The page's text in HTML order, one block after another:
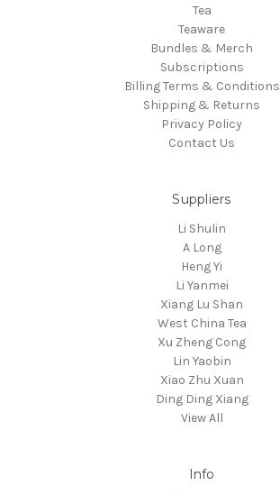
Tea
Teaware
Bundles & Merch
Subscriptions
Billing Terms & Conditions
Shipping & Returns
Privacy Policy
Contact Us
Suppliers
Li Shulin
A Long
Heng Yi
Li Yanmei
Xiang Lu Shan
West China Tea
Xu Zheng Cong
Lin Yaobin
Xiao Zhu Xuan
Ding Ding Xiang
View All
Info